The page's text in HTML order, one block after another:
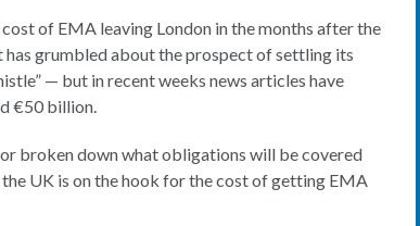
of EMA leaving London in the months after the
has grumbled about the prospect of settling its
— but in recent weeks news articles have
€50 billion.
broken down what obligations will be covered
UK is on the hook for the cost of getting EMA